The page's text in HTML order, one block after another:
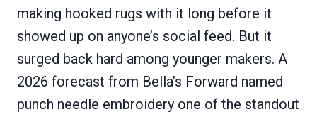
making hooked rugs with it long before it
showed up on anyone’s social feed. But it
surged back hard among younger makers. A
2026 forecast from Bella’s Forward named
punch needle embroidery one of the standout